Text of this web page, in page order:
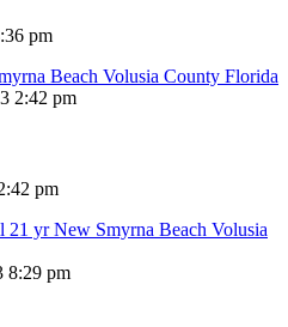
pm
Beach Volusia County Florida
2:42 pm
pm
21 yr New Smyrna Beach Volusia
8:29 pm